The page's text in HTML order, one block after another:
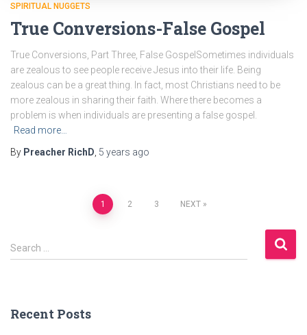
SPIRITUAL NUGGETS
True Conversions-False Gospel
True Conversions, Part Three, False GospelSometimes individuals
are zealous to see people receive Jesus into their life. Being
zealous can be a great thing. In fact, most Christians need to be
more zealous in sharing their faith. Where there becomes a
problem is when individuals are presenting a false gospel.
Read more…
By Preacher RichD 5 years ago
navigation
1 2 3 NEXT
S
e
h
Search …
Recent Posts